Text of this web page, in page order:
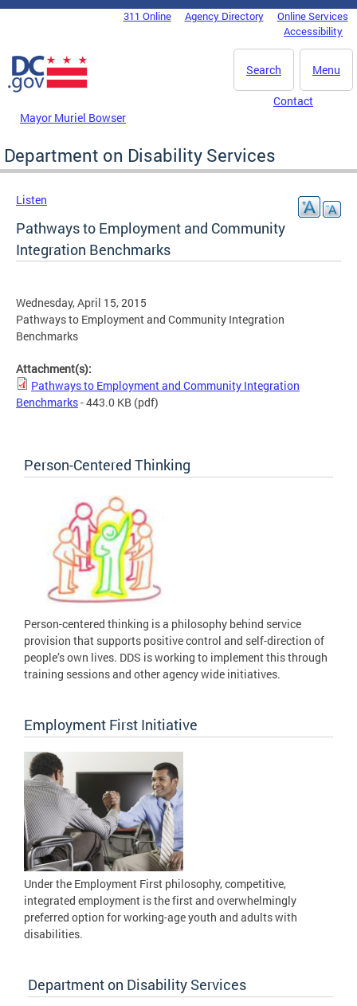
Skip to main content
DC Agency Top Menu311 Online Agency Directory
Online Services
Accessibility
Menu
Search
Mayor Muriel Bowser
Contact
Department on Disability Services
Listen
Pathways to Employment and Community
Integration Benchmarks
Wednesday, April 15, 2015
Pathways to Employment and Community Integration
Benchmarks
Attachment(s):
Pathways to Employment and Community Integration
Benchmarks- 443.0 KB (pdf)
Person-Centered Thinking
Person-centered thinking is a philosophy behind service
provision that supports positive control and self-direction of
people’s own lives. DDS is working to implement this through
training sessions and other agency wide initiatives.
Employment First Initiative
Under the Employment First philosophy, competitive,
integrated employment is the first and overwhelmingly
preferred option for working-age youth and adults with
disabilities.
Department on Disability Services